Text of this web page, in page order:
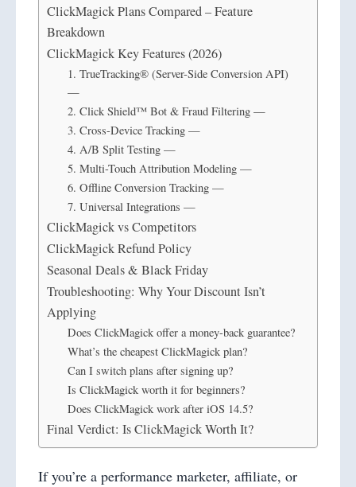
ClickMagick Plans Compared – Feature
Breakdown
ClickMagick Key Features (2026)
1. TrueTracking® (Server-Side Conversion API)
—
2. Click Shield™ Bot & Fraud Filtering —
3. Cross-Device Tracking —
4. A/B Split Testing —
5. Multi-Touch Attribution Modeling —
6. Offline Conversion Tracking —
7. Universal Integrations —
ClickMagick vs Competitors
ClickMagick Refund Policy
Seasonal Deals & Black Friday
Troubleshooting: Why Your Discount Isn’t
Applying
Does ClickMagick offer a money-back guarantee?
What’s the cheapest ClickMagick plan?
Can I switch plans after signing up?
Is ClickMagick worth it for beginners?
Does ClickMagick work after iOS 14.5?
Final Verdict: Is ClickMagick Worth It?
If you’re a performance marketer, affiliate, or